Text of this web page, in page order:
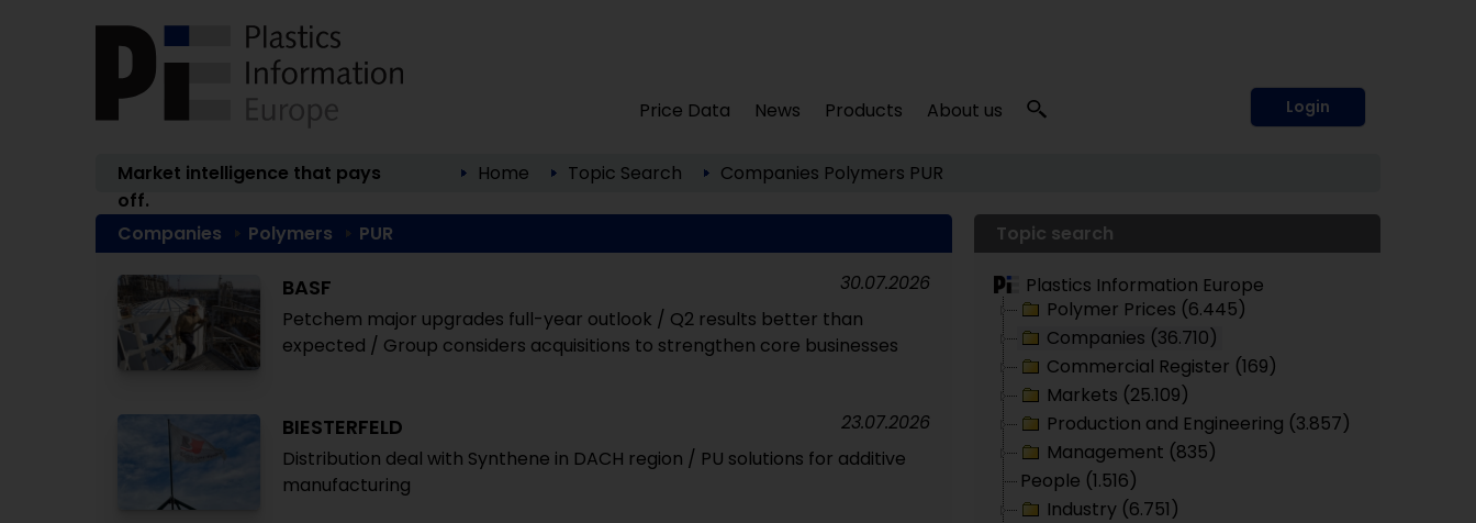
Price Data News Products About us Login
Market intelligence that pays
off.
Home Topic Search Companies Polymers PUR
Companies Polymers PUR
BASF
Petchem major upgrades full-year outlook / Q2 results better than
expected / Group considers acquisitions to strengthen core businesses
30.07.2026
BIESTERFELD
Distribution deal with Synthene in DACH region / PU solutions for additive
manufacturing
23.07.2026
Topic search
Plastics Information Europe
Polymer Prices (6.445)
Companies (36.710)
Commercial Register (169)
Markets (25.109)
Production and Engineering (3.857)
Management (835)
People (1.516)
Industry (6.751)